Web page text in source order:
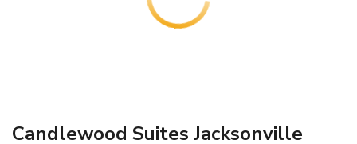
Candlewood Suites Jacksonville